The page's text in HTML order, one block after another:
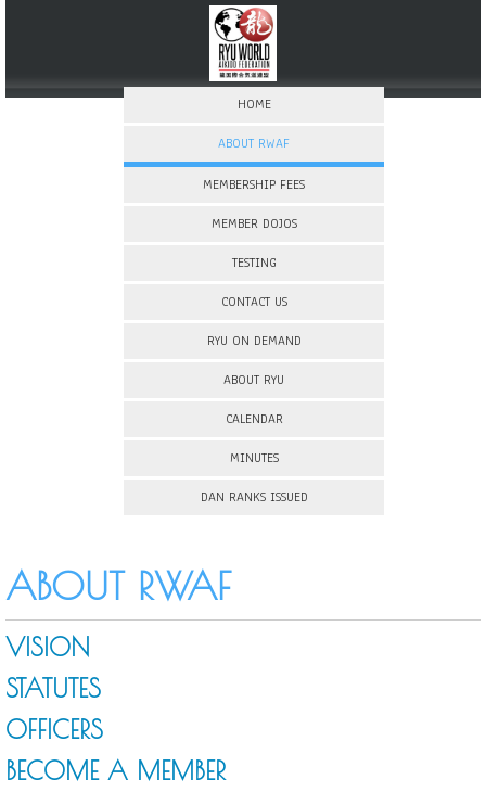
HOME
ABOUT RWAF
MEMBERSHIP FEES
MEMBER DOJOS
TESTING
CONTACT US
RYU ON DEMAND
ABOUT RYU
CALENDAR
MINUTES
DAN RANKS ISSUED
ABOUT RWAF
VISION
STATUTES
OFFICERS
BECOME A MEMBER